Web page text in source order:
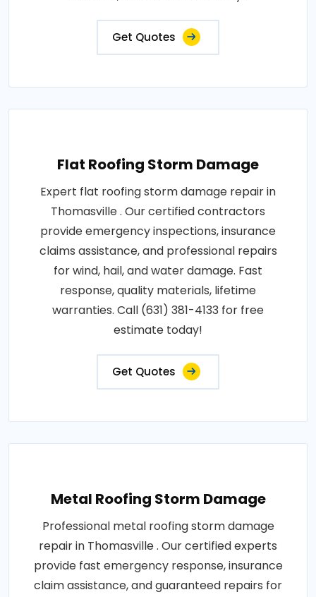
Get Quotes
Flat Roofing Storm Damage
Expert flat roofing storm damage repair in
Thomasville . Our certified contractors
provide emergency inspections, insurance
claims assistance, and professional repairs
for wind, hail, and water damage. Fast
response, quality materials, lifetime
warranties. Call (631) 381-4133 for free
estimate today!
Get Quotes
Metal Roofing Storm Damage
Professional metal roofing storm damage
repair in Thomasville . Our certified experts
provide fast emergency response, insurance
claim assistance, and guaranteed repairs for